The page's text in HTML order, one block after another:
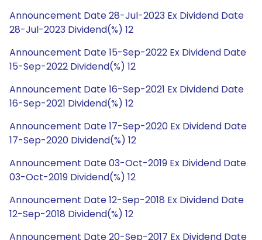
Announcement Date 28-Jul-2023 Ex Dividend Date
28-Jul-2023 Dividend(%) 12
Announcement Date 15-Sep-2022 Ex Dividend Date
15-Sep-2022 Dividend(%) 12
Announcement Date 16-Sep-2021 Ex Dividend Date
16-Sep-2021 Dividend(%) 12
Announcement Date 17-Sep-2020 Ex Dividend Date
17-Sep-2020 Dividend(%) 12
Announcement Date 03-Oct-2019 Ex Dividend Date
03-Oct-2019 Dividend(%) 12
Announcement Date 12-Sep-2018 Ex Dividend Date
12-Sep-2018 Dividend(%) 12
Announcement Date 20-Sep-2017 Ex Dividend Date